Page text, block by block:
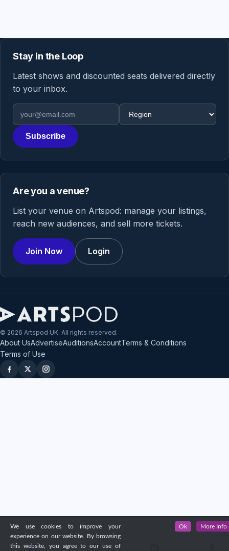
Stay in the Loop
Latest shows and discounted seats delivered directly
to your inbox.
Email address
Region
Subscribe
Are you a venue?
List your venue on Artspod: manage your listings,
reach new audiences, and sell more tickets.
Join Now Login
© 2026 Artspod UK. All rights reserved.
About UsAdvertiseAuditionsAccountTerms & Conditions
Terms of Use
We use cookies to improve your
experience on our website. By browsing
this website, you agree to our use of
Ok More Info